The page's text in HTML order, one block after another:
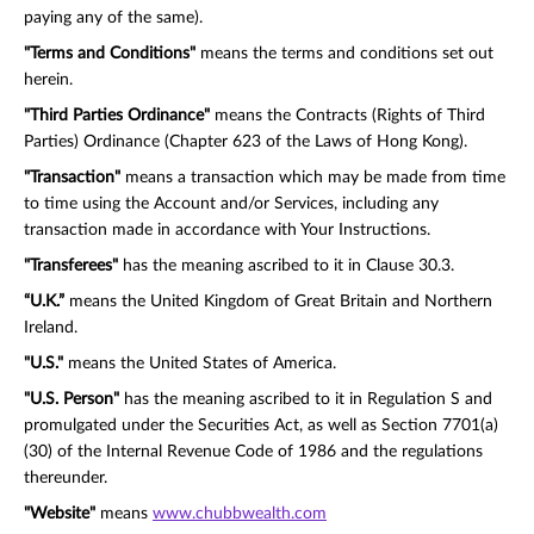
paying any of the same).
"Terms and Conditions" means the terms and conditions set out
herein.
"Third Parties Ordinance" means the Contracts (Rights of Third
Parties) Ordinance (Chapter 623 of the Laws of Hong Kong).
"Transaction" means a transaction which may be made from time
to time using the Account and/or Services, including any
transaction made in accordance with Your Instructions.
"Transferees" has the meaning ascribed to it in Clause 30.3.
“U.K.” means the United Kingdom of Great Britain and Northern
Ireland.
"U.S." means the United States of America.
"U.S. Person" has the meaning ascribed to it in Regulation S and
promulgated under the Securities Act, as well as Section 7701(a)
(30) of the Internal Revenue Code of 1986 and the regulations
thereunder.
"Website" means www.chubbwealth.com